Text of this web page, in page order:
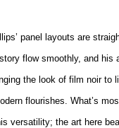
panel layouts are
flow smoothly, and his
the look of film noir to
flourishes. What’s
versatility; the art here